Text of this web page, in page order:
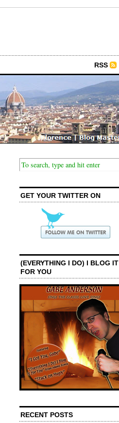
RSS
GET YOUR TWITTER ON
(EVERYTHING I DO) I BLOG IT
FOR YOU
RECENT POSTS